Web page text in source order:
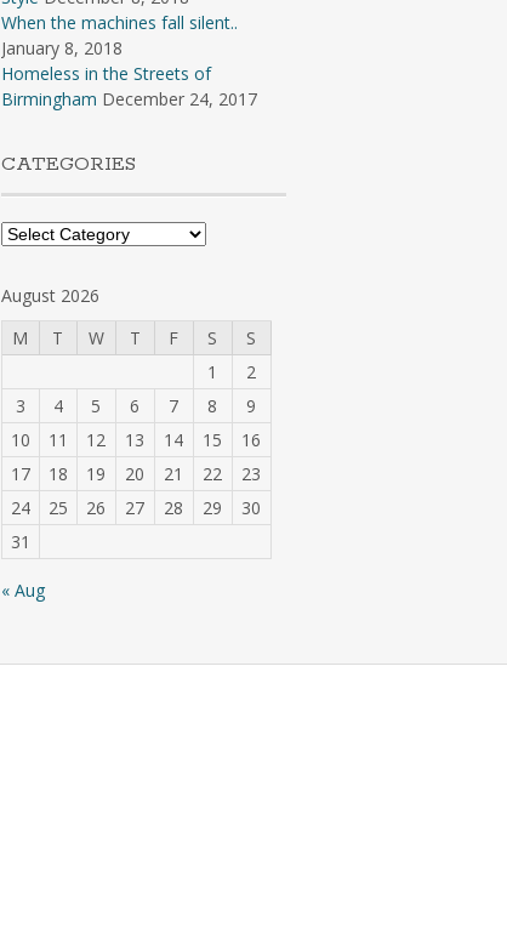
When the machines fall silent..
January 8, 2018
Homeless in the Streets of
Birmingham December 24, 2017
CATEGORIES
Categories
August 2026
M
T W T F S
S
1
2
3
4 5 6 7 8
9
10
11 12 13 14 15
16
17
18 19 20 21 22
23
24
25 26 27 28 29
30
31
« Aug